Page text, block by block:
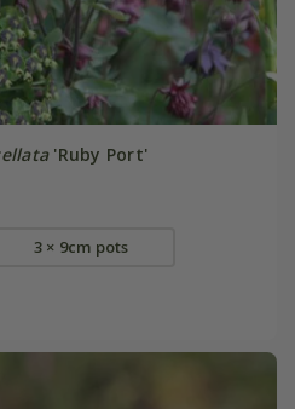
'Ruby Port'
3 × 9cm pots